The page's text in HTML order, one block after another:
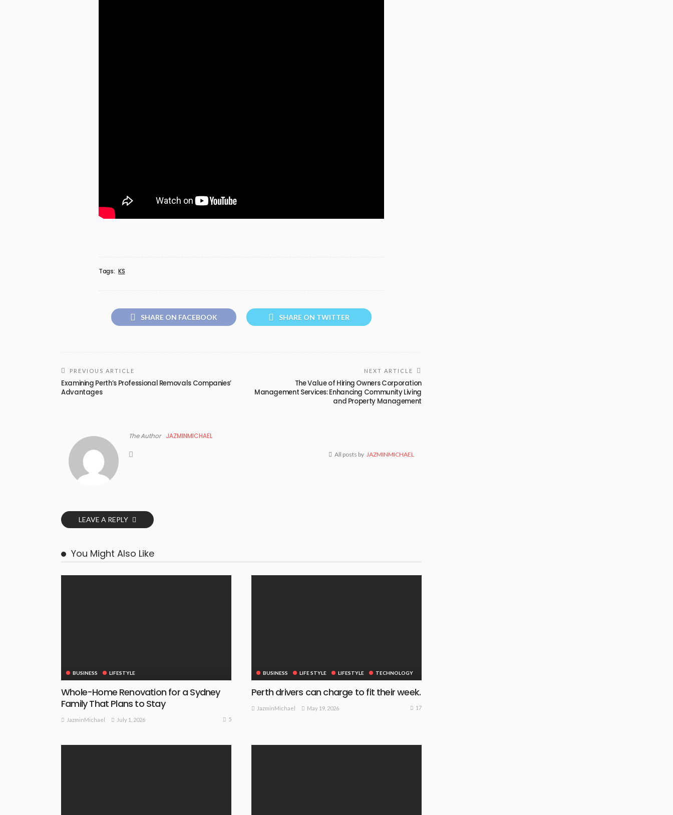
Tags: KS
SHARE ON FACEBOOK SHARE ON TWITTER
PREVIOUS ARTICLE
Examining Perth’s Professional Removals Companies’
Advantages
NEXT ARTICLE
The Value of Hiring Owners Corporation
Management Services: Enhancing Community Living
and Property Management
The Author JAZMINMICHAEL
All posts by JAZMINMICHAEL
LEAVE A REPLY
You Might Also Like
BUSINESS LIFESTYLE
Whole-Home Renovation for a Sydney
Family That Plans to Stay
JazminMichael July 1, 2026 5
BUSINESS LIFE STYLE LIFESTYLE TECHNOLOGY
Perth drivers can charge to fit their week.
JazminMichael May 19, 2026 17